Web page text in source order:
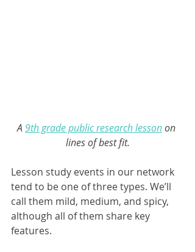
A 9th grade public research lesson on
lines of best fit.
Lesson study events in our network
tend to be one of three types. We’ll
call them mild, medium, and spicy,
although all of them share key
features.